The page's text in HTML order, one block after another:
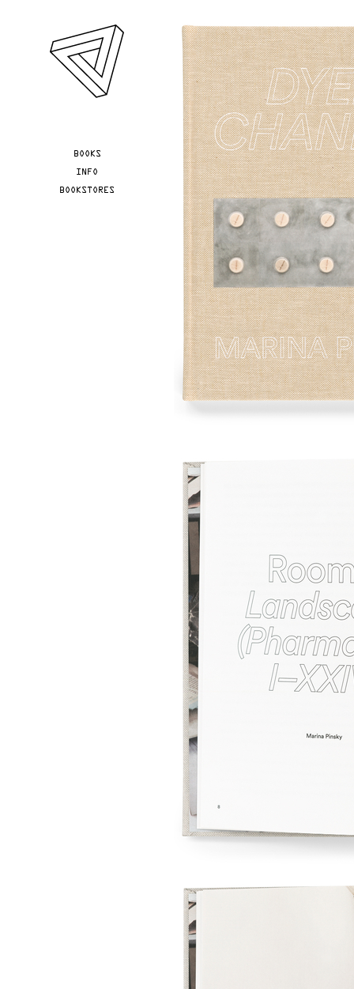
BOOKS
INFO
BOOKSTORES
YOU ARE HERE